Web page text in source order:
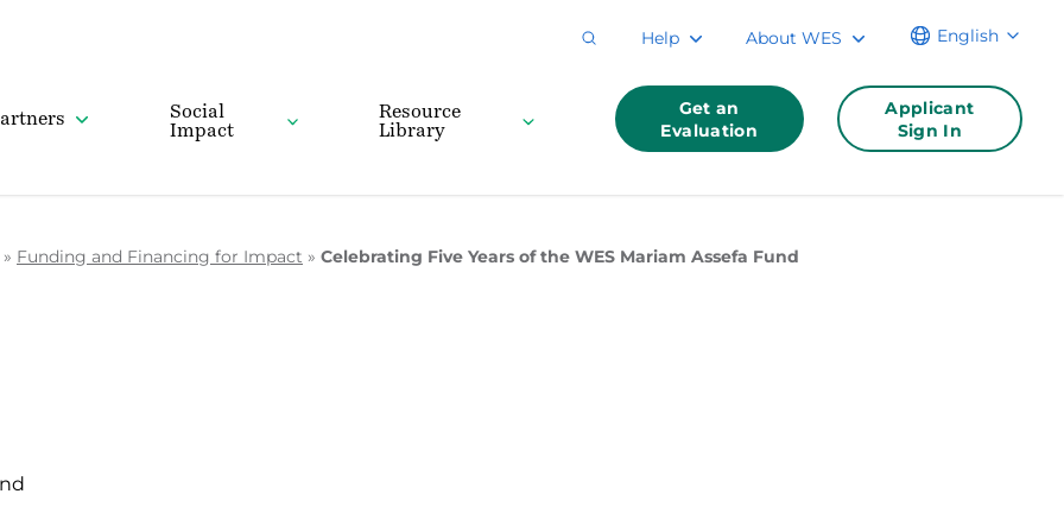
Help About WES English
Social
Impact
Resource
Library
Get an
Evaluation
Applicant
Sign In
» Funding and Financing for Impact » Celebrating Five Years of the WES Mariam Assefa Fund